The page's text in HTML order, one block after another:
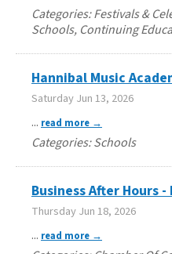
Categories: Festivals &
Schools, Continuing
Hannibal Music
Saturday Jun 13, 2026
... read more
Categories: Schools
Business After Hours -
Thursday Jun 18, 2026
... read more